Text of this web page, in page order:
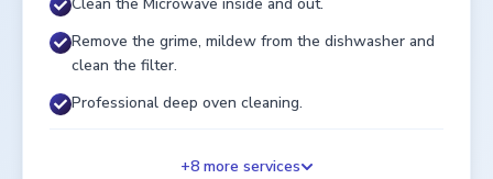
Remove the grime, mildew from the dishwasher and
clean the filter.
Professional deep oven cleaning.
+8more services